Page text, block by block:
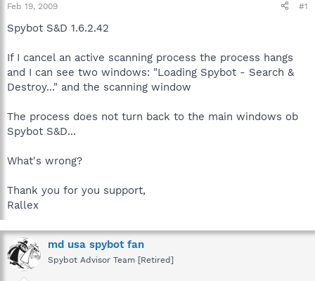
t
r
e
r
Feb 19, 2009 #1
Spybot S&D 1.6.2.42
If I cancel an active scanning process the process hangs
and I can see two windows: "Loading Spybot - Search &
Destroy..." and the scanning window
The process does not turn back to the main windows ob
Spybot S&D...
What's wrong?
Thank you for you support,
Rallex
md usa spybot fan
Spybot Advisor Team [Retired]